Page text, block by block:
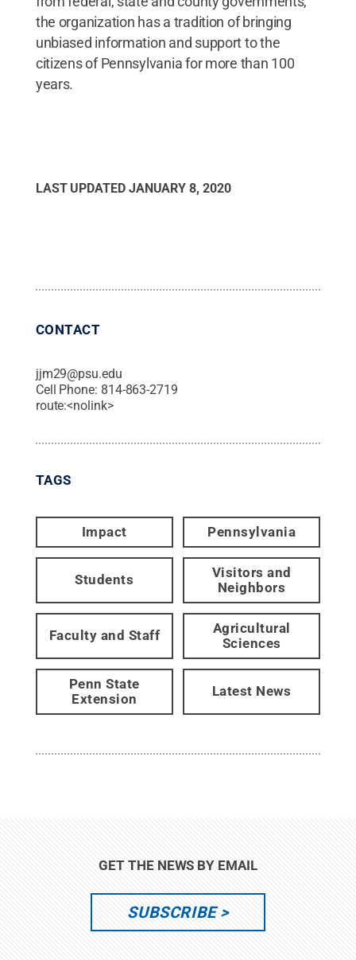
the organization has a tradition of bringing
unbiased information and support to the
citizens of Pennsylvania for more than 100
years.
LAST UPDATED JANUARY 8, 2020
CONTACT
jjm29@psu.edu
Cell Phone: 814-863-2719
route:<nolink>
TAGS
Impact Pennsylvania
Students
Visitors and
Neighbors
Faculty and Staff
Agricultural
Sciences
Penn State
Extension
Latest News
GET THE NEWS BY EMAIL
SUBSCRIBE